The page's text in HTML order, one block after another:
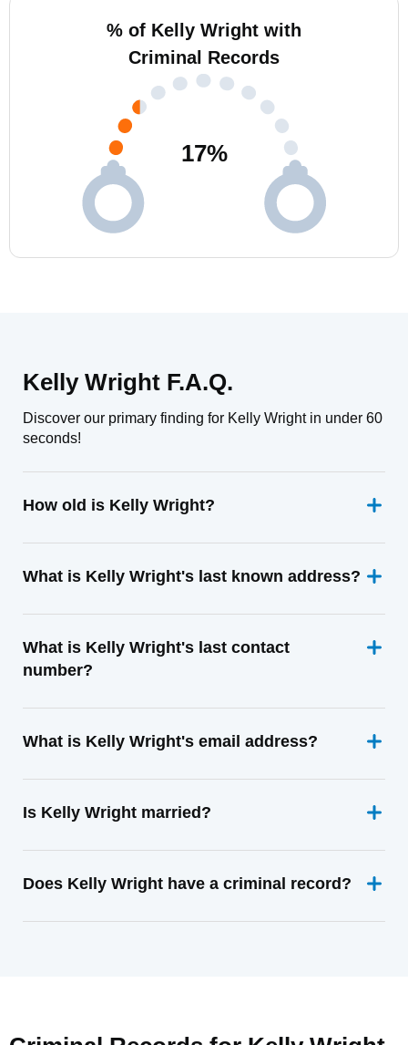
% of Kelly Wright with
Criminal Records
17%
Kelly Wright F.A.Q.
Discover our primary finding for Kelly Wright in under 60
seconds!
How old is Kelly Wright?
What is Kelly Wright's last known address?
What is Kelly Wright's last contact
number?
What is Kelly Wright's email address?
Is Kelly Wright married?
Does Kelly Wright have a criminal record?